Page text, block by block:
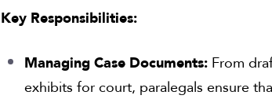
Key Responsibilities:
Managing Case Documents: From
exhibits for court, paralegals ensure